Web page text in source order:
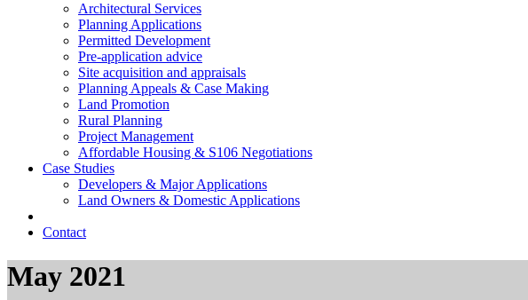
Architectural Services
Planning Applications
Permitted Development
Pre-application advice
Site acquisition and appraisals
Planning Appeals & Case Making
Land Promotion
Rural Planning
Project Management
Affordable Housing & S106 Negotiations
Case Studies
Developers & Major Applications
Land Owners & Domestic Applications
Contact
May 2021